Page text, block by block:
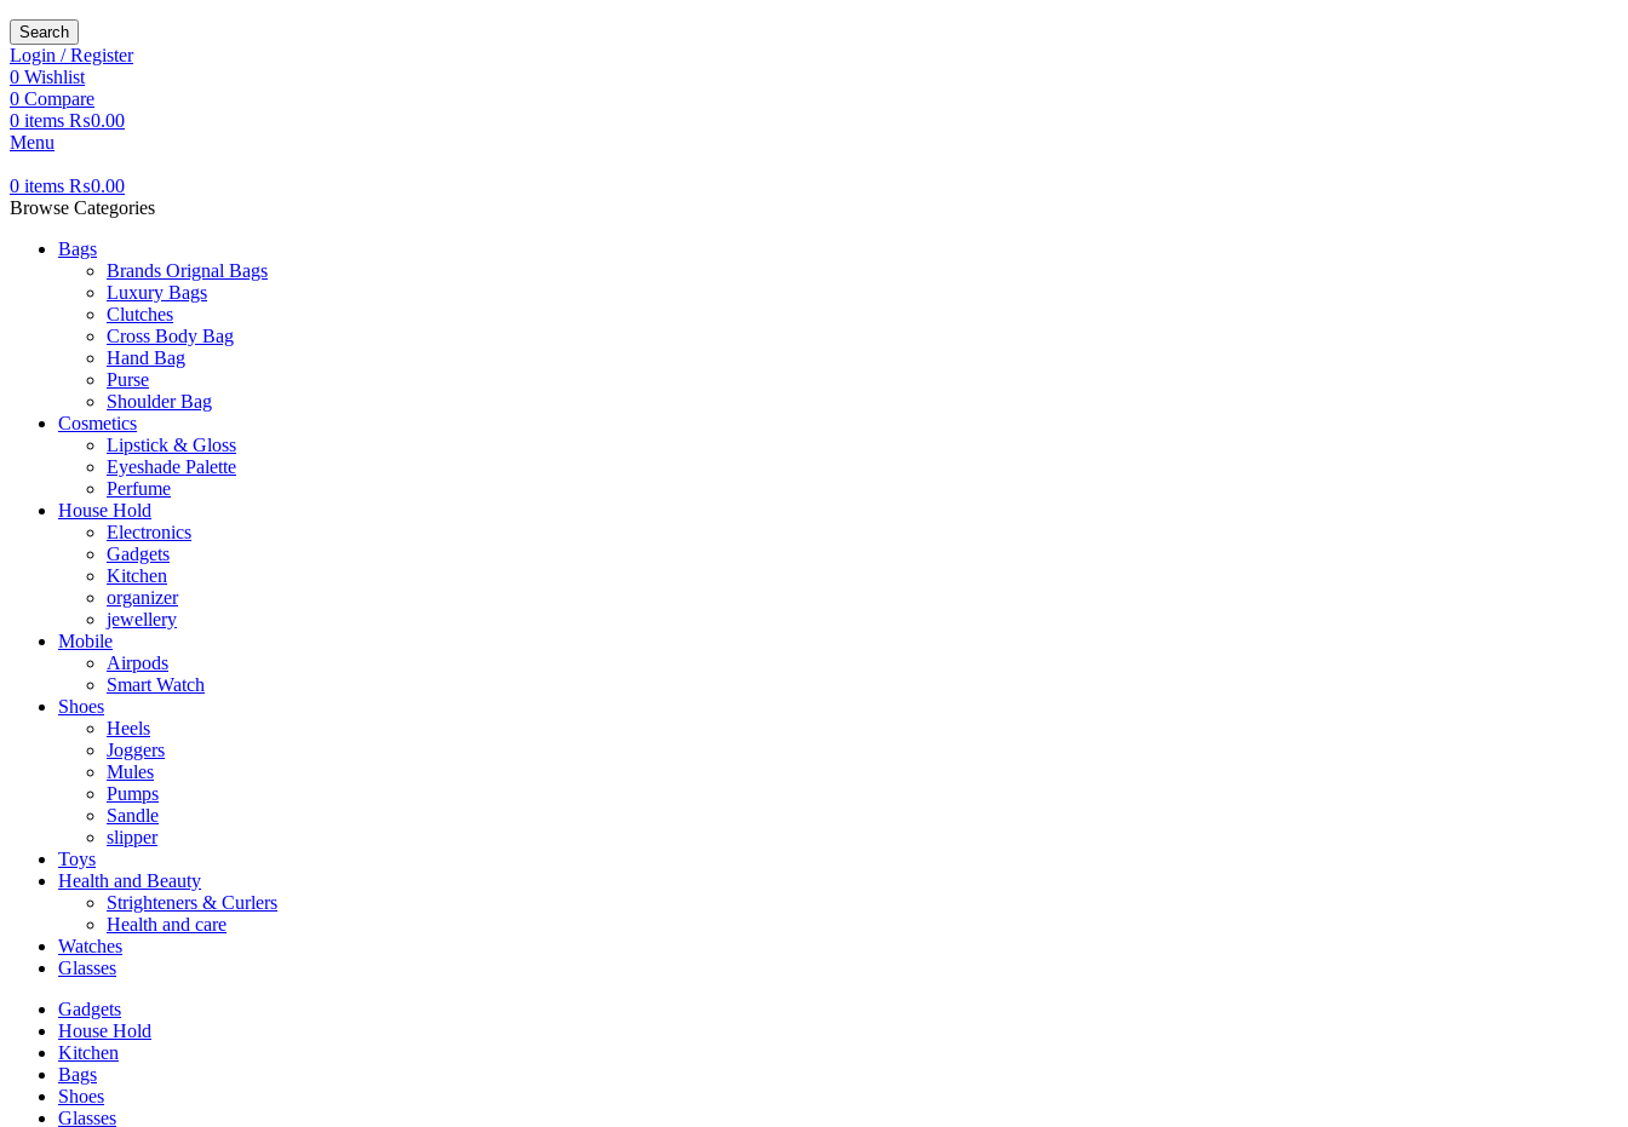
Search
Login / Register
0 Wishlist
0 Compare
0 items ₨0.00
Menu
0 items ₨0.00
Browse Categories
Bags
Brands Orignal Bags
Luxury Bags
Clutches
Cross Body Bag
Hand Bag
Purse
Shoulder Bag
Cosmetics
Lipstick & Gloss
Eyeshade Palette
Perfume
House Hold
Electronics
Gadgets
Kitchen
organizer
jewellery
Mobile
Airpods
Smart Watch
Shoes
Heels
Joggers
Mules
Pumps
Sandle
slipper
Toys
Health and Beauty
Strighteners & Curlers
Health and care
Watches
Glasses
Gadgets
House Hold
Kitchen
Bags
Shoes
Glasses